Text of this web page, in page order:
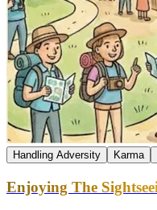
Handling Adversity Karma
Enjoying The